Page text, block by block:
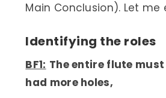
Main Conclusion). Let me
Identifying the roles
BF1: The entire flute
had more holes,